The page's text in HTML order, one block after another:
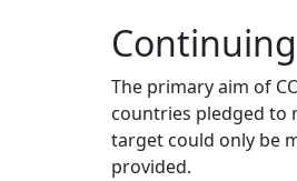
The primary aim of
countries pledged to
target could only be
provided.